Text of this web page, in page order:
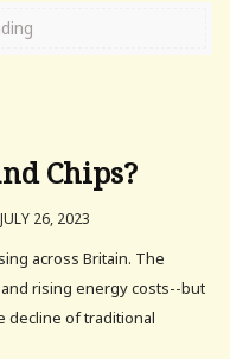
Chips?
26, 2023
across Britain. The
rising energy costs--but
decline of traditional